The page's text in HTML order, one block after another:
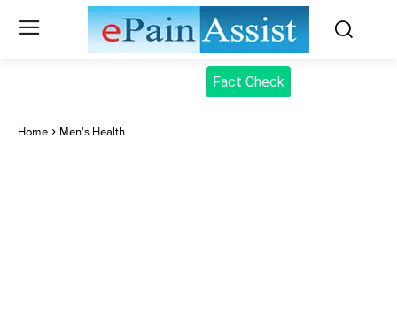
Fact Check
Home Men's Health